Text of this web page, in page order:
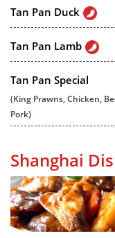
Tan Pan Duck
Tan Pan Lamb
Tan Pan Special
(King Prawns, Chicken,
Pork)
Shanghai